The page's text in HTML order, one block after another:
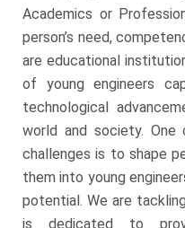
Academics or
person’s need,
are educational
of young engineers
technological
world and society.
challenges is to shape
them into young
potential. We are
is dedicated to